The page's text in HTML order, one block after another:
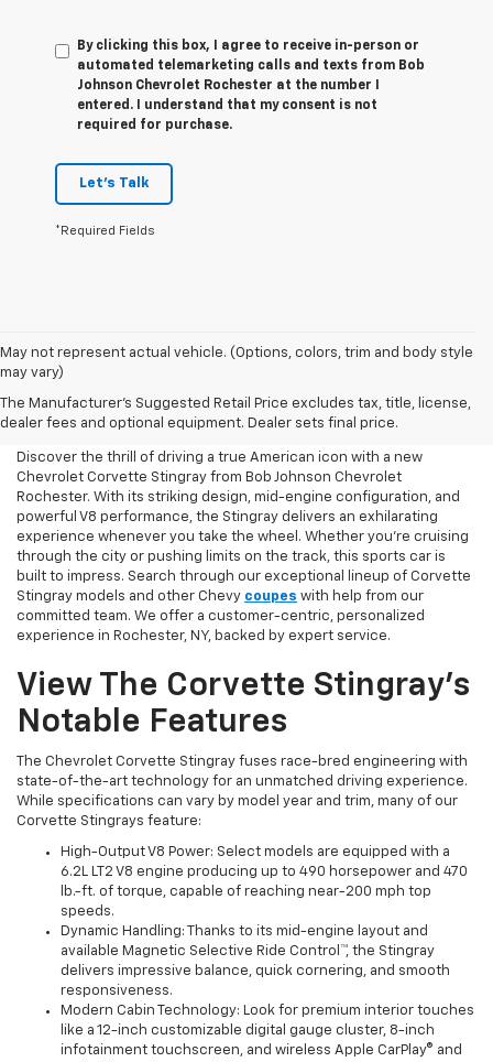
By clicking this box, I agree to receive in-person or
automated telemarketing calls and texts from Bob
Johnson Chevrolet Rochester at the number I
entered. I understand that my consent is not
required for purchase.
Let's Talk
*Required Fields
May not represent actual vehicle. (Options, colors, trim and body style
may vary)
The Manufacturer's Suggested Retail Price excludes tax, title, license,
dealer fees and optional equipment. Dealer sets final price.
Chevy Corvette Stingray
Shopping Online
Discover the thrill of driving a true American icon with a new
Chevrolet Corvette Stingray from Bob Johnson Chevrolet
Rochester. With its striking design, mid-engine configuration, and
powerful V8 performance, the Stingray delivers an exhilarating
experience whenever you take the wheel. Whether you're cruising
through the city or pushing limits on the track, this sports car is
built to impress. Search through our exceptional lineup of Corvette
Stingray models and other Chevy coupes with help from our
committed team. We offer a customer-centric, personalized
experience in Rochester, NY, backed by expert service.
View The Corvette Stingray’s
Notable Features
The Chevrolet Corvette Stingray fuses race-bred engineering with
state-of-the-art technology for an unmatched driving experience.
While specifications can vary by model year and trim, many of our
Corvette Stingrays feature:
High-Output V8 Power: Select models are equipped with a
6.2L LT2 V8 engine producing up to 490 horsepower and 470
lb.-ft. of torque, capable of reaching near-200 mph top
speeds.
Dynamic Handling: Thanks to its mid-engine layout and
available Magnetic Selective Ride Control™, the Stingray
delivers impressive balance, quick cornering, and smooth
responsiveness.
Modern Cabin Technology: Look for premium interior touches
like a 12-inch customizable digital gauge cluster, 8-inch
infotainment touchscreen, and wireless Apple CarPlay® and